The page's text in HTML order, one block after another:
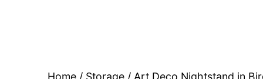
Home/ Storage/ Art Deco Nightstand in